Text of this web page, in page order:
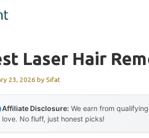
Laser Hair
23, 2026 bySifat
Affiliate Disclosure: We earn from
love. No fluff, just honest picks!